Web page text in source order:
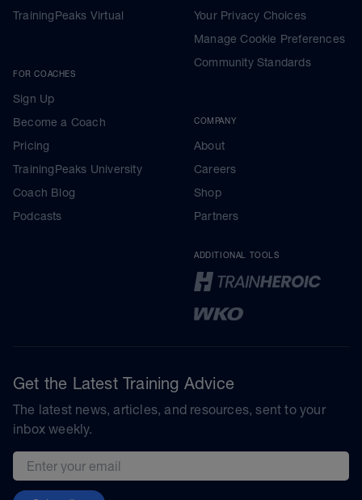
TrainingPeaks Virtual
FOR COACHES
Sign Up
Become a Coach
Pricing
TrainingPeaks University
Coach Blog
Podcasts
Your Privacy Choices
Manage Cookie Preferences
Community Standards
COMPANY
About
Careers
Shop
Partners
ADDITIONAL TOOLS
Get the Latest Training Advice
The latest news, articles, and resources, sent to your
inbox weekly.
Email address